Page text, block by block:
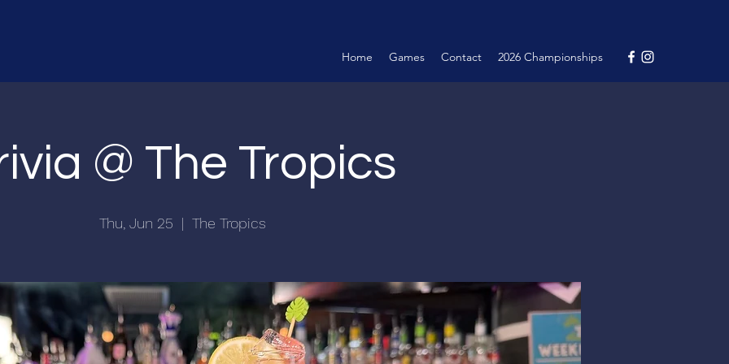
Home Games Contact 2026 Championships
@ The Tropics
Thu, Jun 25
  |
The Tropics